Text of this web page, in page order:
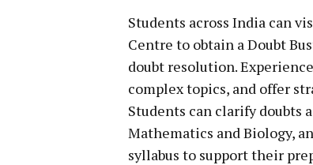
Students across India can
Centre to obtain a Doubt
doubt resolution.
complex topics, and offer
Students can clarify doubts
Mathematics and Biology,
syllabus to support their